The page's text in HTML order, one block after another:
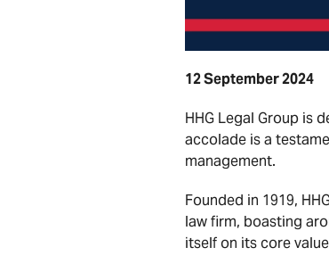
12 September 2024
HHG Legal Group is
accolade is a
management.
Founded in 1919,
law firm, boasting
itself on its core